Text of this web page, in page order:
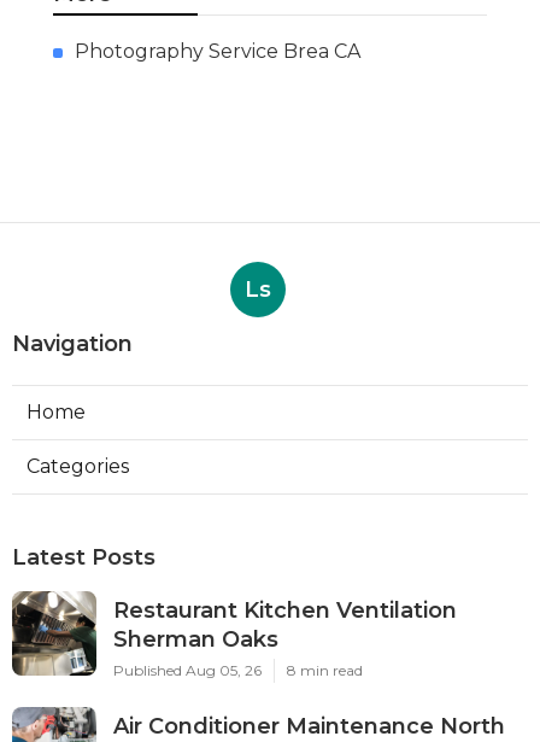
Photography Service Brea CA
Ls
Navigation
Home
Categories
Latest Posts
Restaurant Kitchen Ventilation
Sherman Oaks
Published Aug 05, 26 8 min read
Air Conditioner Maintenance North